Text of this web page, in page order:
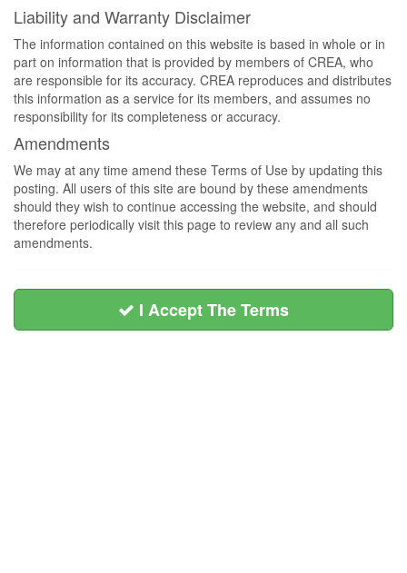
Liability and Warranty Disclaimer
The information contained on this website is based in whole or in
part on information that is provided by members of CREA, who
are responsible for its accuracy. CREA reproduces and distributes
this information as a service for its members, and assumes no
responsibility for its completeness or accuracy.
Amendments
We may at any time amend these Terms of Use by updating this
posting. All users of this site are bound by these amendments
should they wish to continue accessing the website, and should
therefore periodically visit this page to review any and all such
amendments.
I Accept The Terms